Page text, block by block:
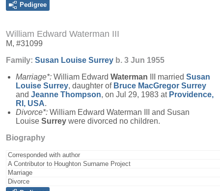
Pedigree
William Edward Waterman III
M, #31099
Family: Susan Louise Surrey b. 3 Jun 1955
Marriage*: William Edward Waterman III married Susan
Louise Surrey, daughter of Bruce MacGregor Surrey
and Jeanne Thompson, on Jul 29, 1983 at Providence,
RI, USA.
Divorce*: William Edward Waterman III and Susan
Louise Surrey were divorced no children.
Biography
Corresponded with author
A Contributor to Houghton Surname Project
Marriage
Divorce